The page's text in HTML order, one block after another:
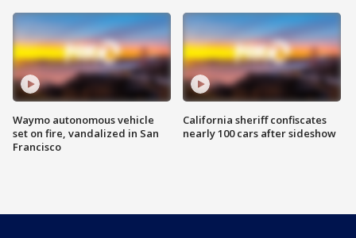
Waymo autonomous vehicle
set on fire, vandalized in San
Francisco
California sheriff confiscates
nearly 100 cars after sideshow